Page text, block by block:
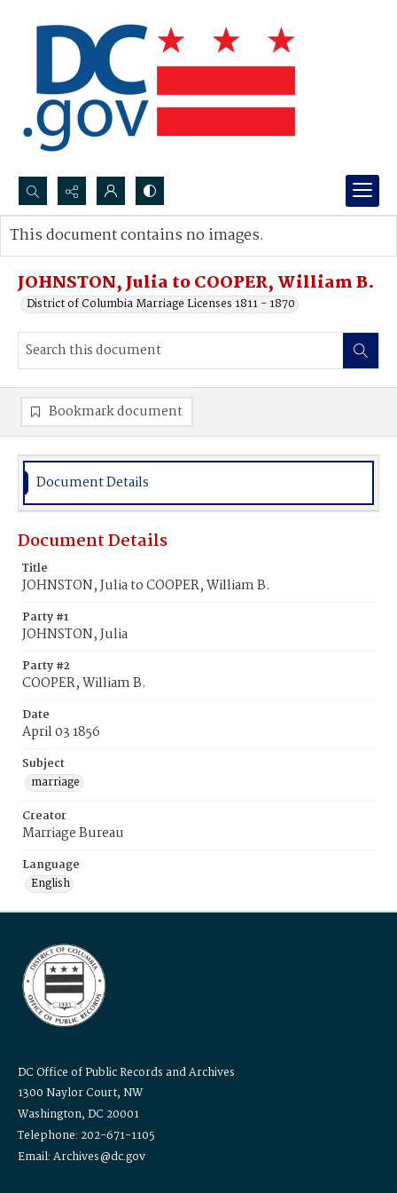
Search...
Advanced search
JOHNSTON, Julia to COOPER, William B.
District of Columbia Marriage Licenses 1811 - 1870
This document contains no images.
Bookmark document
Document Details
Document Details
Title
JOHNSTON, Julia to COOPER, William B.
Party #1
JOHNSTON, Julia
Party #2
COOPER, William B.
Date
April 03 1856
Subject
marriage
Creator
Marriage Bureau
Language
English
DC Office of Public Records and Archives
1300 Naylor Court, NW
Washington, DC 20001
Telephone: 202-671-1105
Email: Archives@dc.gov